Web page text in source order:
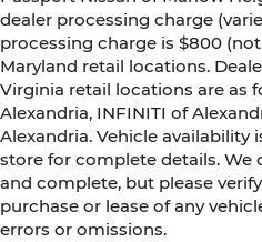
dealer processing charge
processing charge is $800
Maryland retail locations.
Virginia retail locations are as
Alexandria, INFINITI of
Alexandria. Vehicle availability
store for complete details. We
and complete, but please
purchase or lease of any
errors or omissions.